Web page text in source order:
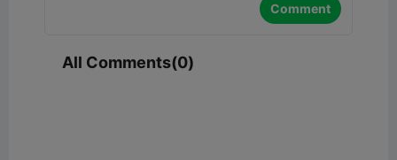
Comment
All Comments(0)